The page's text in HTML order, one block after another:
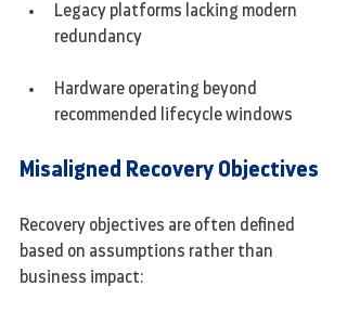
Legacy platforms lacking modern
redundancy
Hardware operating beyond
recommended lifecycle windows
Misaligned Recovery Objectives
Recovery objectives are often defined
based on assumptions rather than
business impact: